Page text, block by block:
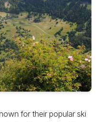
for their popular ski